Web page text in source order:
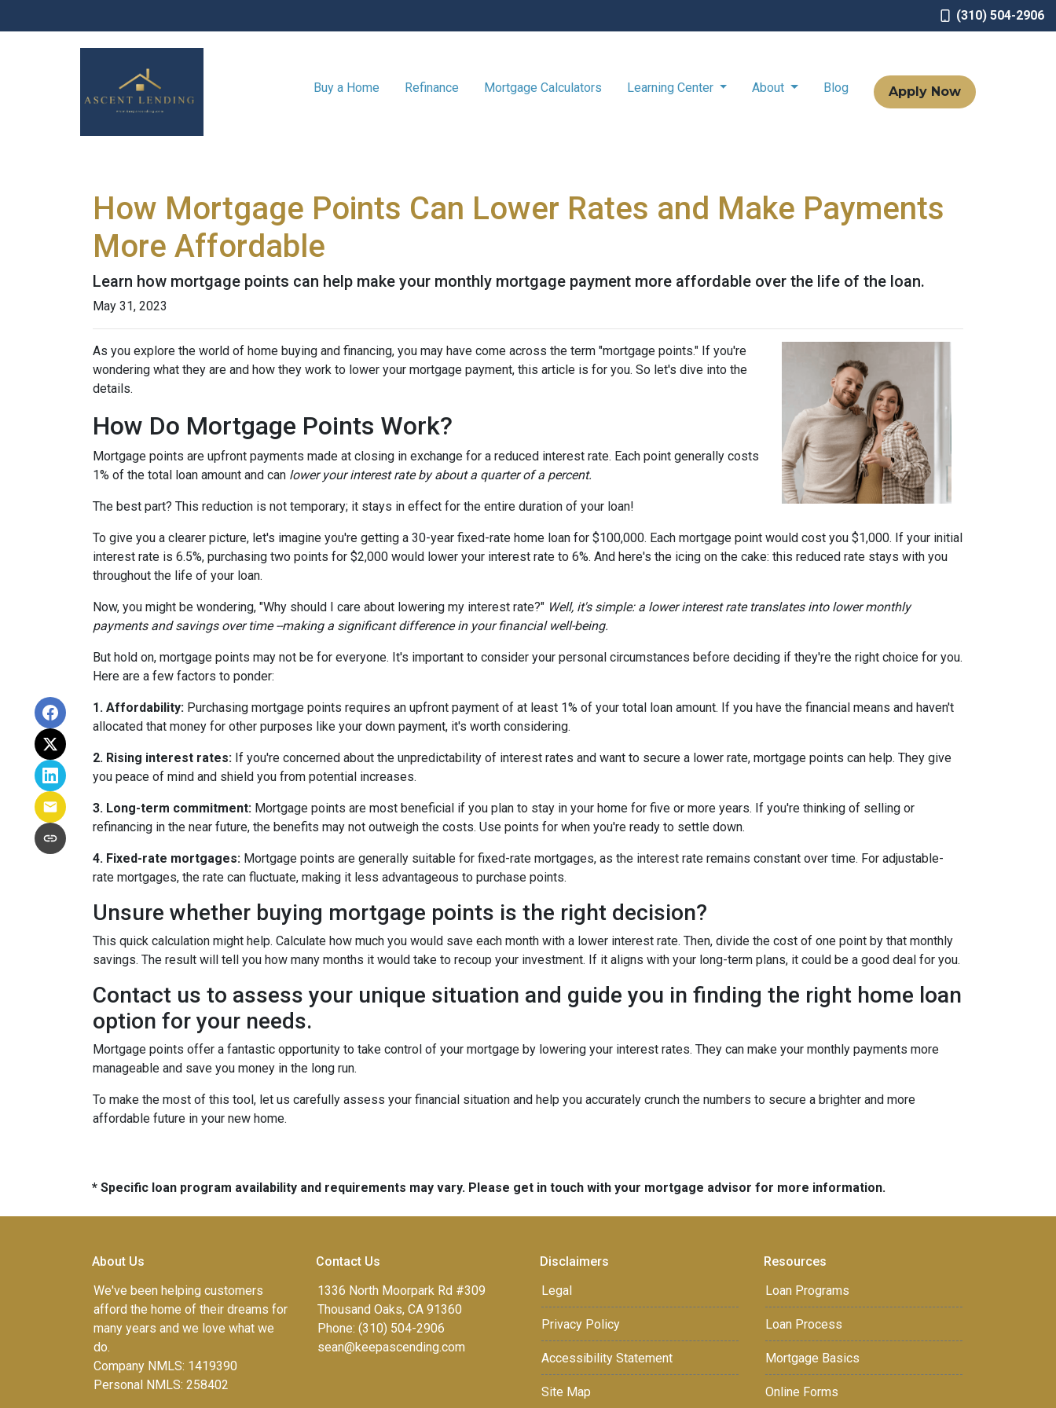
(310) 504-2906
Buy a Home Refinance Mortgage Calculators Learning Center About Blog Apply Now
How Mortgage Points Can Lower Rates and Make Payments
More Affordable
Learn how mortgage points can help make your monthly mortgage payment more affordable over the life of the loan.
May 31, 2023
As you explore the world of home buying and financing, you may have come across the term "mortgage points." If you're
wondering what they are and how they work to lower your mortgage payment, this article is for you. So let's dive into the
details.
How Do Mortgage Points Work?
Mortgage points are upfront payments made at closing in exchange for a reduced interest rate. Each point generally costs
1% of the total loan amount and can lower your interest rate by about a quarter of a percent.
The best part? This reduction is not temporary; it stays in effect for the entire duration of your loan!
To give you a clearer picture, let's imagine you're getting a 30-year fixed-rate home loan for $100,000. Each mortgage point would cost you $1,000. If your initial
interest rate is 6.5%, purchasing two points for $2,000 would lower your interest rate to 6%. And here's the icing on the cake: this reduced rate stays with you
throughout the life of your loan.
Now, you might be wondering, "Why should I care about lowering my interest rate?" Well, it's simple: a lower interest rate translates into lower monthly
payments and savings over time --making a significant difference in your financial well-being.
But hold on, mortgage points may not be for everyone. It's important to consider your personal circumstances before deciding if they're the right choice for you.
Here are a few factors to ponder:
1. Affordability: Purchasing mortgage points requires an upfront payment of at least 1% of your total loan amount. If you have the financial means and haven't
allocated that money for other purposes like your down payment, it's worth considering.
2. Rising interest rates: If you're concerned about the unpredictability of interest rates and want to secure a lower rate, mortgage points can help. They give
you peace of mind and shield you from potential increases.
3. Long-term commitment: Mortgage points are most beneficial if you plan to stay in your home for five or more years. If you're thinking of selling or
refinancing in the near future, the benefits may not outweigh the costs. Use points for when you're ready to settle down.
4. Fixed-rate mortgages: Mortgage points are generally suitable for fixed-rate mortgages, as the interest rate remains constant over time. For adjustable-
rate mortgages, the rate can fluctuate, making it less advantageous to purchase points.
Unsure whether buying mortgage points is the right decision?
This quick calculation might help. Calculate how much you would save each month with a lower interest rate. Then, divide the cost of one point by that monthly
savings. The result will tell you how many months it would take to recoup your investment. If it aligns with your long-term plans, it could be a good deal for you.
Contact us to assess your unique situation and guide you in finding the right home loan
option for your needs.
Mortgage points offer a fantastic opportunity to take control of your mortgage by lowering your interest rates. They can make your monthly payments more
manageable and save you money in the long run.
To make the most of this tool, let us carefully assess your financial situation and help you accurately crunch the numbers to secure a brighter and more
affordable future in your new home.
* Specific loan program availability and requirements may vary. Please get in touch with your mortgage advisor for more information.
About Us
We've been helping customers
afford the home of their dreams for
many years and we love what we
do.
Company NMLS: 1419390
Personal NMLS: 258402
Contact Us
1336 North Moorpark Rd #309
Thousand Oaks, CA 91360
Phone: (310) 504-2906
sean@keepascending.com
Disclaimers
Legal
Privacy Policy
Accessibility Statement
Site Map
Resources
Loan Programs
Loan Process
Mortgage Basics
Online Forms